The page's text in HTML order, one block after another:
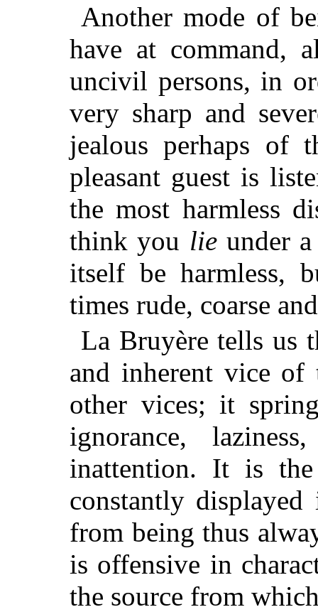
Another mode of
have at command,
uncivil persons, in
very sharp and
jealous perhaps of
pleasant guest is
the most harmless
think you lieunder a
itself be harmless,
times rude, coarse
La Bruyère tells us
and inherent vice
other vices; it
ignorance,
inattention. It is
constantly
from being thus
is offensive in
the source from